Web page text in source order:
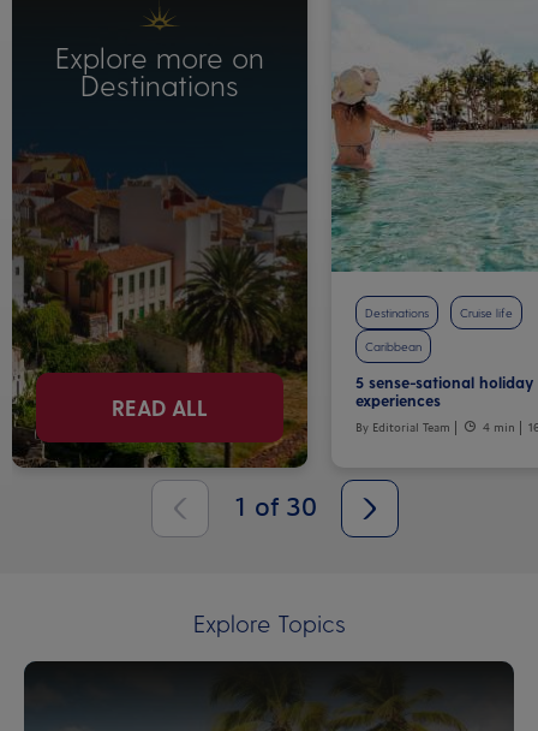
Explore more on
Destinations
READ ALL
Destinations Cruise life
Caribbean
5 sense-sational holiday
experiences
By Editorial Team 4 min
1 of 30
Explore Topics